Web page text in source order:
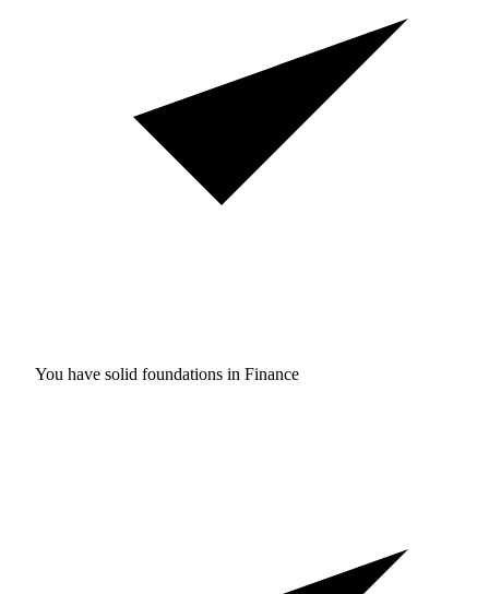
You have solid foundations in Finance